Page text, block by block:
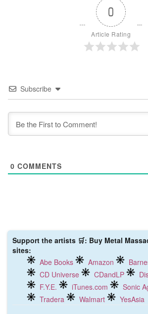
0
Article Rating
Subscribe
0 COMMENTS
Support the artists 🛒: Buy Metal
sites:
Abe Books
Amazon
CD Universe
CDandLP
F.Y.E.
iTunes.com
Sonic
Tradera
Walmart YesAsia